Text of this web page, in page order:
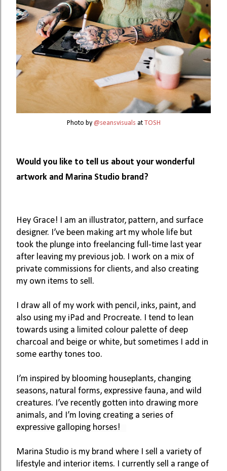
Photo by @seansvisuals at TOSH
Would you like to tell us about your wonderful
artwork and Marina Studio brand?
Hey Grace! I am an illustrator, pattern, and surface
designer. I’ve been making art my whole life but
took the plunge into freelancing full-time last year
after leaving my previous job. I work on a mix of
private commissions for clients, and also creating
my own items to sell.
I draw all of my work with pencil, inks, paint, and
also using my iPad and Procreate. I tend to lean
towards using a limited colour palette of deep
charcoal and beige or white, but sometimes I add in
some earthy tones too.
I’m inspired by blooming houseplants, changing
seasons, natural forms, expressive fauna, and wild
creatures. I’ve recently gotten into drawing more
animals, and I’m loving creating a series of
expressive galloping horses!
Marina Studio is my brand where I sell a variety of
lifestyle and interior items. I currently sell a range of